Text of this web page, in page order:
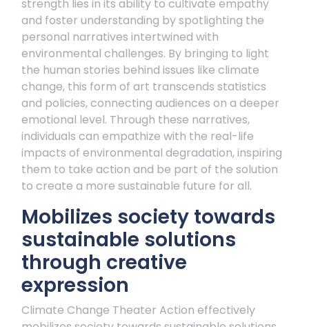
strength lies in its ability to cultivate empathy
and foster understanding by spotlighting the
personal narratives intertwined with
environmental challenges. By bringing to light
the human stories behind issues like climate
change, this form of art transcends statistics
and policies, connecting audiences on a deeper
emotional level. Through these narratives,
individuals can empathize with the real-life
impacts of environmental degradation, inspiring
them to take action and be part of the solution
to create a more sustainable future for all.
Mobilizes society towards
sustainable solutions
through creative
expression
Climate Change Theater Action effectively